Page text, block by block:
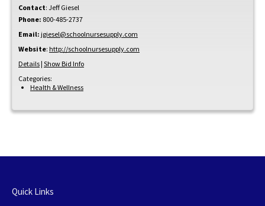
Contact: Jeff Giesel
Phone: 800-485-2737
Email: jgiesel@schoolnursesupply.com
Website: http://schoolnursesupply.com
Details | Show Bid Info
Categories:
Health & Wellness
Quick Links